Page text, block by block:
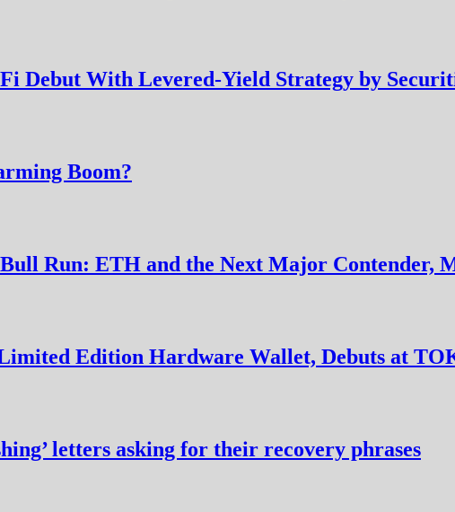
Debut With Levered-Yield Strategy by
Boom?
Run: ETH and the Next Major Contender,
Edition Hardware Wallet, Debuts at
letters asking for their recovery phrases